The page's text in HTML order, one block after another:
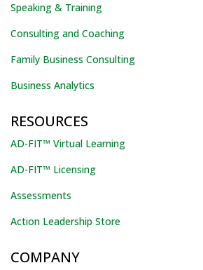
Speaking & Training
Consulting and Coaching
Family Business Consulting
Business Analytics
RESOURCES
AD-FIT™ Virtual Learning
AD-FIT™ Licensing
Assessments
Action Leadership Store
COMPANY